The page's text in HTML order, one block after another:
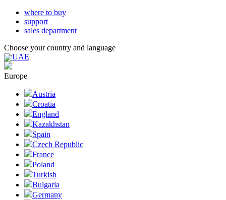
where to buy
support
sales department
Choose your country and language
UAE
Europe
Austria
Croatia
England
Kazakhstan
Spain
Czech Republic
France
Poland
Turkish
Bulgaria
Germany